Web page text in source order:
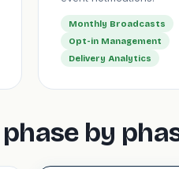
Monthly Broadcasts
Opt-in Management
Delivery Analytics
by